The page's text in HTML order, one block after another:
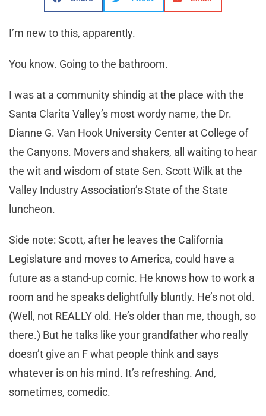
I’m new to this, apparently.
You know. Going to the bathroom.
I was at a community shindig at the place with the
Santa Clarita Valley’s most wordy name, the Dr.
Dianne G. Van Hook University Center at College of
the Canyons. Movers and shakers, all waiting to hear
the wit and wisdom of state Sen. Scott Wilk at the
Valley Industry Association’s State of the State
luncheon.
Side note: Scott, after he leaves the California
Legislature and moves to America, could have a
future as a stand-up comic. He knows how to work a
room and he speaks delightfully bluntly. He’s not old.
(Well, not REALLY old. He’s older than me, though, so
there.) But he talks like your grandfather who really
doesn’t give an F what people think and says
whatever is on his mind. It’s refreshing. And,
sometimes, comedic.